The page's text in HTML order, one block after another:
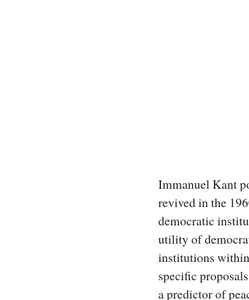
Immanuel Kant
revived in the
democratic
utility of
institutions within
specific
a predictor of